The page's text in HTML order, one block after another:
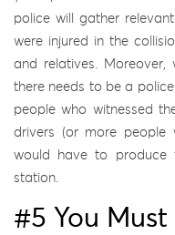
police will gather
were injured in the
and relatives. Moreover,
there needs to be a
people who witnessed
drivers (or more people
would have to produce
station.
#5 You